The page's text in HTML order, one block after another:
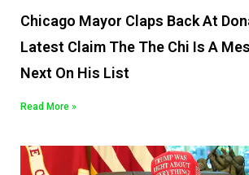
Chicago Mayor Claps Back At
Latest Claim The The Chi Is A
Next On His List
Read More »